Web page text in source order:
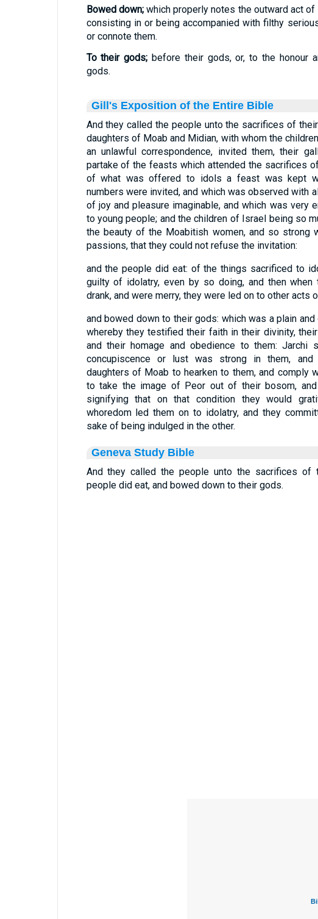
Bowed down; which properly notes the outward act
consisting in or being accompanied with filthy
or connote them.
To their gods; before their gods, or, to the honour
gods.
Gill's Exposition of the Entire Bible
And they called the people unto the sacrifices of
daughters of Moab and Midian, with whom the
an unlawful correspondence, invited them, their
partake of the feasts which attended the sacrifices
of what was offered to idols a feast was kept
numbers were invited, and which was observed with
of joy and pleasure imaginable, and which was very
to young people; and the children of Israel being so
the beauty of the Moabitish women, and so strong
passions, that they could not refuse the invitation:
and the people did eat: of the things sacrificed to
guilty of idolatry, even by so doing, and then when
drank, and were merry, they were led on to other acts
and bowed down to their gods: which was a plain
whereby they testified their faith in their divinity,
and their homage and obedience to them: Jarchi
concupiscence or lust was strong in them,
daughters of Moab to hearken to them, and comply
to take the image of Peor out of their bosom,
signifying that on that condition they would
whoredom led them on to idolatry, and they
sake of being indulged in the other.
Geneva Study Bible
And they called the people unto the sacrifices of
people did eat, and bowed down to their gods.